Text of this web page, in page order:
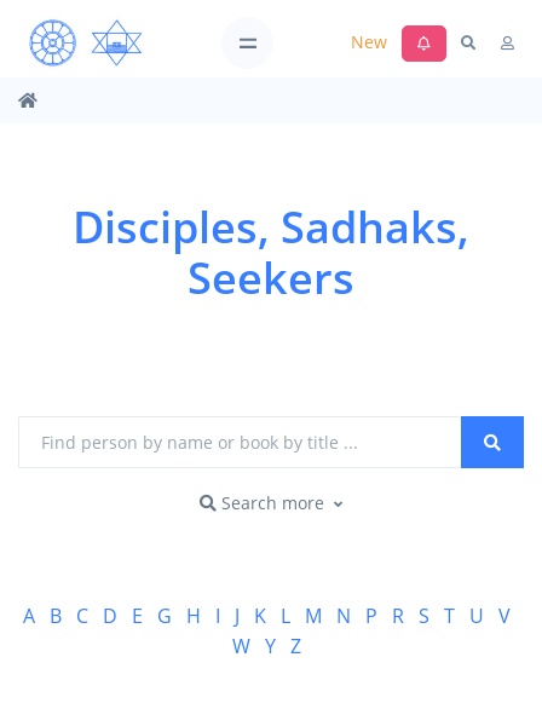
New
Disciples, Sadhaks,
Seekers
Search more
A B C D E G H I J K L M N P R S T U V
W Y Z